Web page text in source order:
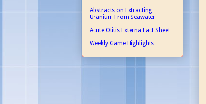
Abstracts on Extracting
Uranium From Seawater
Acute Otitis Externa Fact Sheet
Weekly Game Highlights